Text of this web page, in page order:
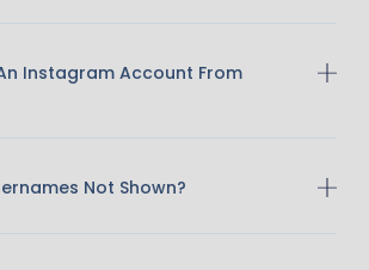
Instagram Account From
Not Shown?